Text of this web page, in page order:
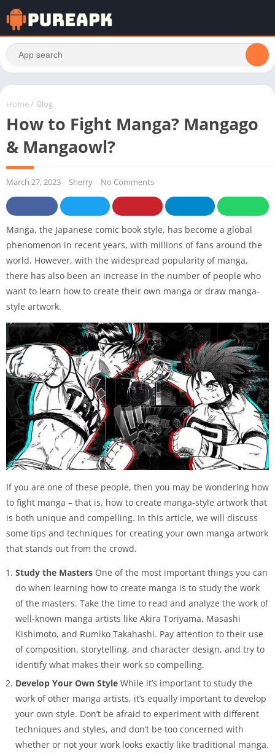
Home / Blog
How to Fight Manga? Mangago
& Mangaowl?
March 27, 2023 Sherry No Comments
Manga, the Japanese comic book style, has become a global
phenomenon in recent years, with millions of fans around the
world. However, with the widespread popularity of manga,
there has also been an increase in the number of people who
want to learn how to create their own manga or draw manga-
style artwork.
If you are one of these people, then you may be wondering how
to fight manga – that is, how to create manga-style artwork that
is both unique and compelling. In this article, we will discuss
some tips and techniques for creating your own manga artwork
that stands out from the crowd.
Study the Masters One of the most important things you can
do when learning how to create manga is to study the work
of the masters. Take the time to read and analyze the work of
well-known manga artists like Akira Toriyama, Masashi
Kishimoto, and Rumiko Takahashi. Pay attention to their use
of composition, storytelling, and character design, and try to
identify what makes their work so compelling.
Develop Your Own Style While it’s important to study the
work of other manga artists, it’s equally important to develop
your own style. Don’t be afraid to experiment with different
techniques and styles, and don’t be too concerned with
whether or not your work looks exactly like traditional manga.